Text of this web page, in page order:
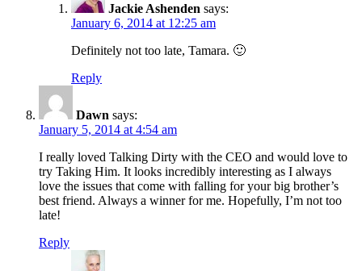
Jackie Ashenden says:
January 6, 2014 at 12:25 am
Definitely not too late, Tamara. 🙂
Reply
Dawn says:
January 5, 2014 at 4:54 am
I really loved Talking Dirty with the CEO and would love to
try Taking Him. It looks incredibly interesting as I always
love the issues that come with falling for your big brother’s
best friend. Always a winner for me. Hopefully, I’m not too
late!
Reply